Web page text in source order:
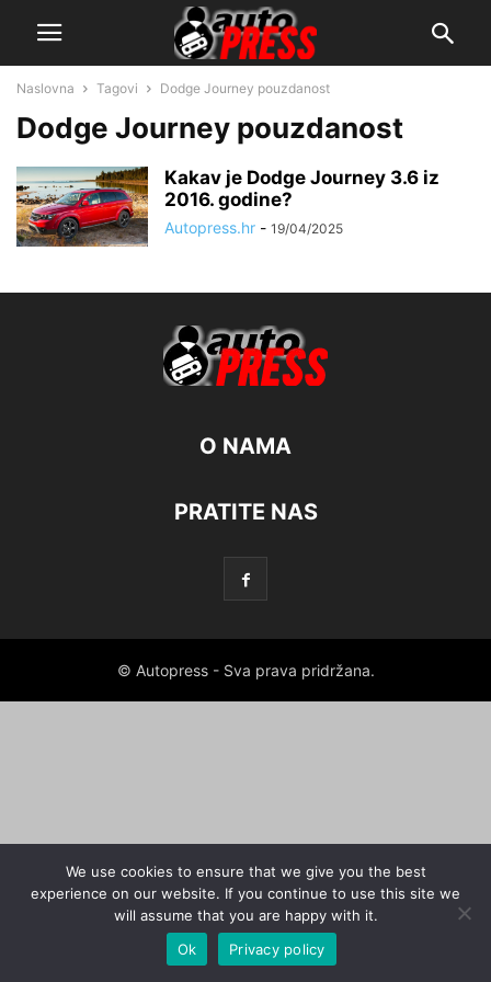
Naslovna Tagovi Dodge Journey pouzdanost
Dodge Journey pouzdanost
Kakav je Dodge Journey 3.6 iz
2016. godine?
Autopress.hr - 19/04/2025
O NAMA
PRATITE NAS
© Autopress - Sva prava pridržana.
We use cookies to ensure that we give you the best
experience on our website. If you continue to use this site we
will assume that you are happy with it.
Ok
Privacy policy